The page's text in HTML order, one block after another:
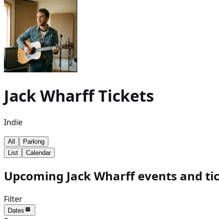
Jack WharffTickets
Indie
All
Parking
List
Calendar
Upcoming Jack Wharff events and
Filter
Dates